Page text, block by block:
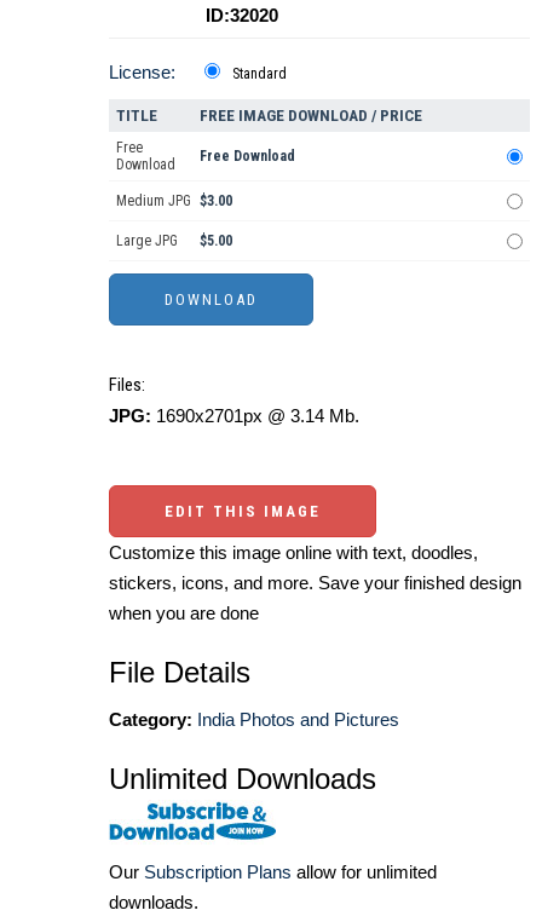
ID:32020
License: Standard
TITLE FREE IMAGE DOWNLOAD / PRICE
Free
Download
Free Download
Medium JPG $3.00
Large JPG $5.00
Files:
JPG: 1690x2701px @ 3.14 Mb.
EDIT THIS IMAGE
Customize this image online with text, doodles,
stickers, icons, and more. Save your finished design
when you are done
File Details
Category: India Photos and Pictures
Unlimited Downloads
Our Subscription Plans allow for unlimited
downloads.